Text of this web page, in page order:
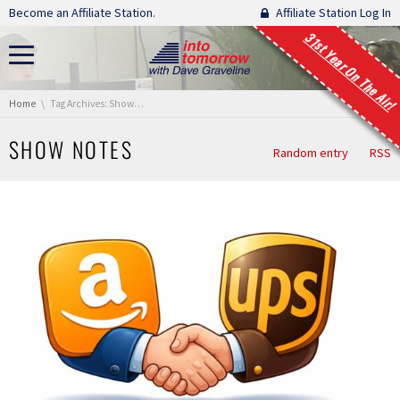
Skip navigation
Become an Affiliate Station. Affiliate Station Log In
31st Year On The Air!
You are here:
Home Tag Archives: Show Notes
SHOW NOTES Random entry RSS